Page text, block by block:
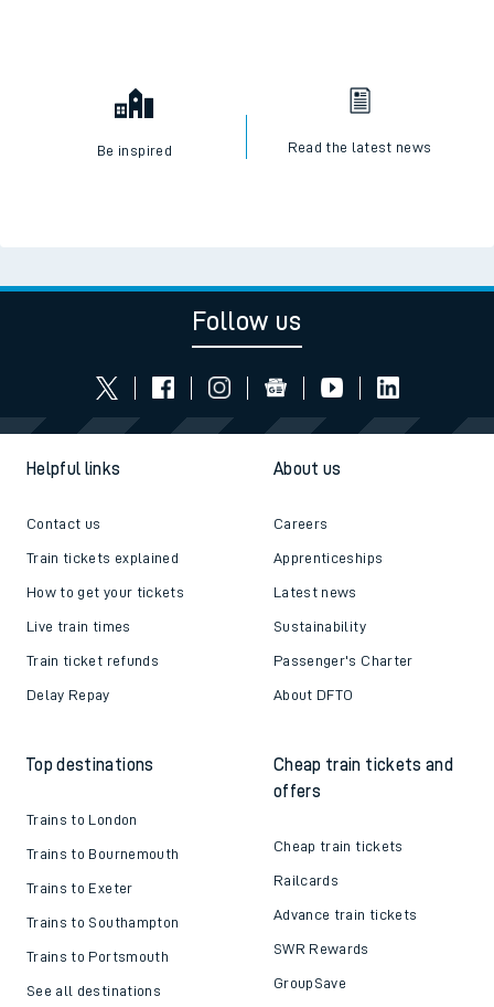
Be inspired Read the latest news
Follow us
Helpful links
Contact us
Train tickets explained
How to get your tickets
Live train times
Train ticket refunds
Delay Repay
About us
Careers
Apprenticeships
Latest news
Sustainability
Passenger's Charter
About DFTO
Top destinations
Trains to London
Trains to Bournemouth
Trains to Exeter
Trains to Southampton
Trains to Portsmouth
See all destinations
Cheap train tickets and
offers
Cheap train tickets
Railcards
Advance train tickets
SWR Rewards
GroupSave